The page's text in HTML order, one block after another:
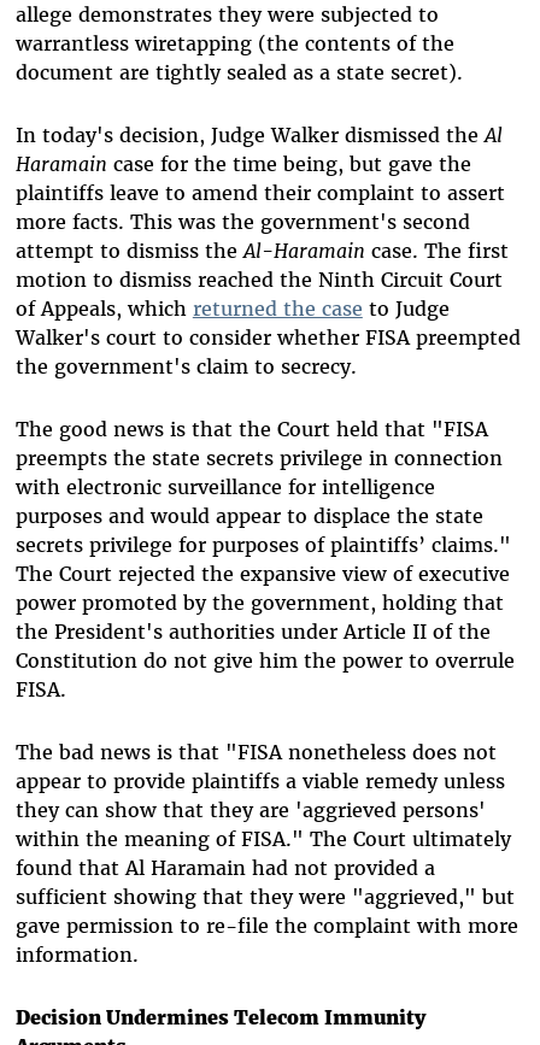
allege demonstrates they were subjected to
warrantless wiretapping (the contents of the
document are tightly sealed as a state secret).
In today's decision, Judge Walker dismissed theAl
Haramain case for the time being, but gave the
plaintiffs leave to amend their complaint to assert
more facts. This was the government's second
attempt to dismiss theAl-Haramain case. The first
motion to dismiss reached the Ninth Circuit Court
of Appeals, which returned the case to Judge
Walker's court to consider whether FISA preempted
the government's claim to secrecy.
The good news is that the Court held that "FISA
preempts the state secrets privilege in connection
with electronic surveillance for intelligence
purposes and would appear to displace the state
secrets privilege for purposes of plaintiffs’ claims."
The Court rejected the expansive view of executive
power promoted by the government, holding that
the President's authorities under Article II of the
Constitution do not give him the power to overrule
FISA.
The bad news is that "FISA nonetheless does not
appear to provide plaintiffs a viable remedy unless
they can show that they are 'aggrieved persons'
within the meaning of FISA." The Court ultimately
found that Al Haramain had not provided a
sufficient showing that they were "aggrieved," but
gave permission to re-file the complaint with more
information.
Decision Undermines Telecom Immunity